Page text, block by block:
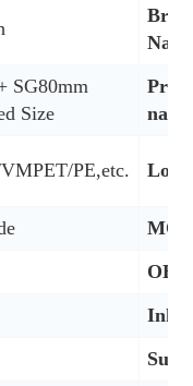
SG80mm
Size
name
PE,etc. Logo
Ink